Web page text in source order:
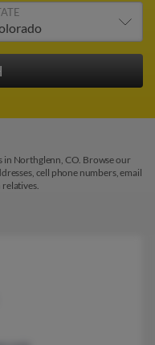
Northglenn, CO. Browse our
cell phone numbers, email
relatives.